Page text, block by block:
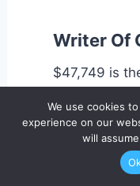
Writer Of
$47,749 is
Content
copywriters,
longer-form
We use cookies
experience on our
will